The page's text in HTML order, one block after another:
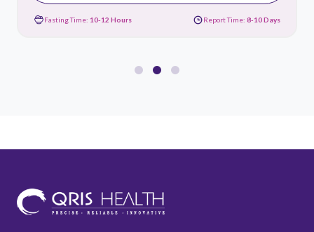
Fasting Time: 10-12 Hours Report Time: 8-10 Days